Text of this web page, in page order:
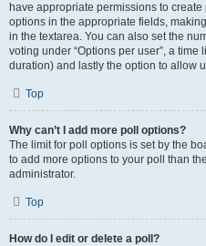
have appropriate permissions to
options in the appropriate fields,
in the textarea. You can also set the
voting under “Options per user”, a
duration) and lastly the option to allow
Top
Why can’t I add more poll options?
The limit for poll options is set by the
to add more options to your poll than
administrator.
Top
How do I edit or delete a poll?